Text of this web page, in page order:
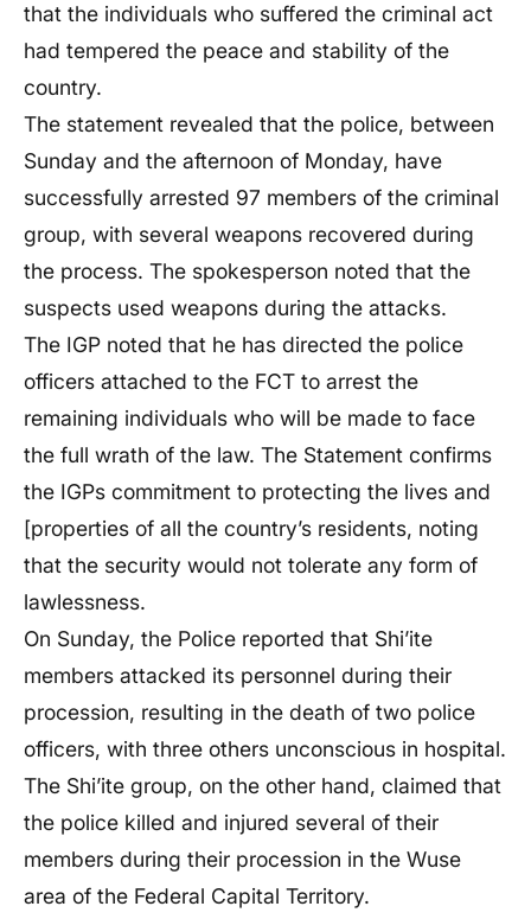
that the individuals who suffered the criminal act
had tempered the peace and stability of the
country.
The statement revealed that the police, between
Sunday and the afternoon of Monday, have
successfully arrested 97 members of the criminal
group, with several weapons recovered during
the process. The spokesperson noted that the
suspects used weapons during the attacks.
The IGP noted that he has directed the police
officers attached to the FCT to arrest the
remaining individuals who will be made to face
the full wrath of the law. The Statement confirms
the IGPs commitment to protecting the lives and
[properties of all the country’s residents, noting
that the security would not tolerate any form of
lawlessness.
On Sunday, the Police reported that Shi’ite
members attacked its personnel during their
procession, resulting in the death of two police
officers, with three others unconscious in hospital.
The Shi’ite group, on the other hand, claimed that
the police killed and injured several of their
members during their procession in the Wuse
area of the Federal Capital Territory.